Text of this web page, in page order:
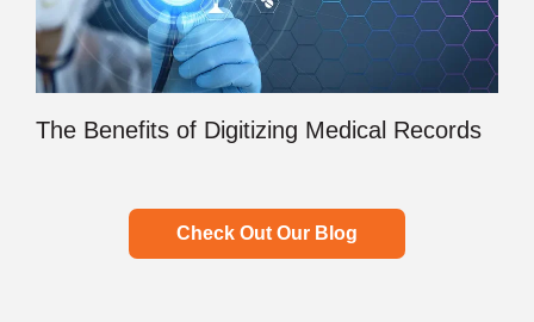
The Benefits of Digitizing Medical Records
Check Out Our Blog